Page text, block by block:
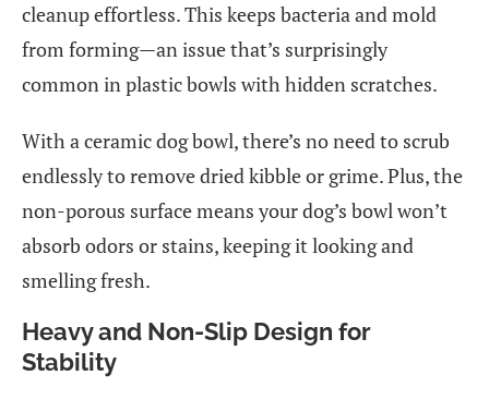
cleanup effortless. This keeps bacteria and mold
from forming—an issue that’s surprisingly
common in plastic bowls with hidden scratches.
With a ceramic dog bowl, there’s no need to scrub
endlessly to remove dried kibble or grime. Plus, the
non-porous surface means your dog’s bowl won’t
absorb odors or stains, keeping it looking and
smelling fresh.
Heavy and Non-Slip Design for
Stability